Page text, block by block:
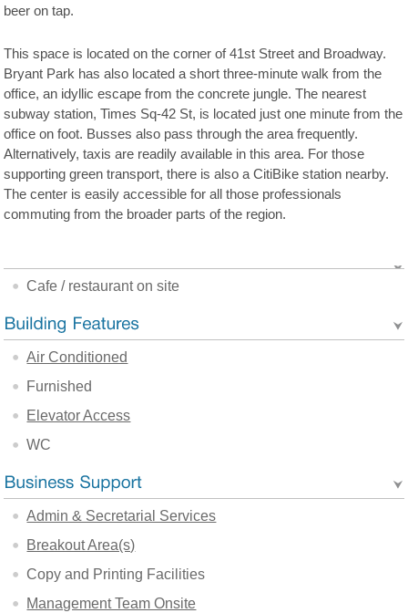
beer on tap.
This space is located on the corner of 41st Street and Broadway.
Bryant Park has also located a short three-minute walk from the
office, an idyllic escape from the concrete jungle. The nearest
subway station, Times Sq-42 St, is located just one minute from the
office on foot. Busses also pass through the area frequently.
Alternatively, taxis are readily available in this area. For those
supporting green transport, there is also a CitiBike station nearby.
The center is easily accessible for all those professionals
commuting from the broader parts of the region.
Cafe / restaurant on site
Air Conditioned
Furnished
Elevator Access
WC
Admin & Secretarial Services
Breakout Area(s)
Copy and Printing Facilities
Management Team Onsite